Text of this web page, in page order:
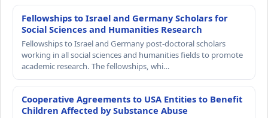
Fellowships to Israel and Germany Scholars for
Social Sciences and Humanities Research
Fellowships to Israel and Germany post-doctoral scholars
working in all social sciences and humanities fields to promote
academic research. The fellowships, whi…
Cooperative Agreements to USA Entities to Benefit
Children Affected by Substance Abuse